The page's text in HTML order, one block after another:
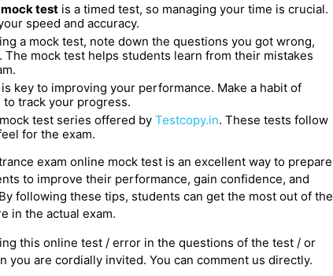
mock test is a timed test, so managing your time is crucial.
speed and accuracy.
a mock test, note down the questions you got wrong,
mock test helps students learn from their mistakes
key to improving your performance. Make a habit of
track your progress.
test series offered by Testcopy.in. These tests follow
for the exam.
exam online mock test is an excellent way to prepare
to improve their performance, gain confidence, and
following these tips, students can get the most out of the
in the actual exam.
this online test / error in the questions of the test / or
you are cordially invited. You can comment us directly.